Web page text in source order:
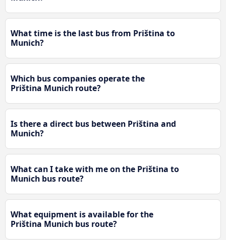
What time is the last bus from Priština to
Munich?
Which bus companies operate the
Priština Munich route?
Is there a direct bus between Priština and
Munich?
What can I take with me on the Priština to
Munich bus route?
What equipment is available for the
Priština Munich bus route?